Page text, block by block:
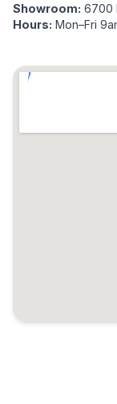
Showroom: 6700
Hours: Mon–Fri